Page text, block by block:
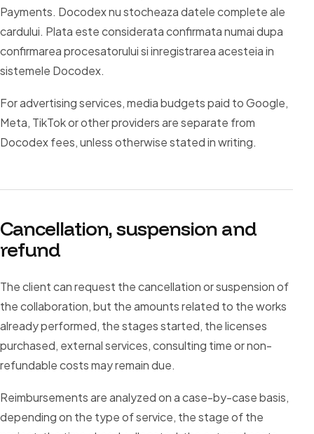
Payments. Docodex nu stocheaza datele complete ale
cardului. Plata este considerata confirmata numai dupa
confirmarea procesatorului si inregistrarea acesteia in
sistemele Docodex.
For advertising services, media budgets paid to Google,
Meta, TikTok or other providers are separate from
Docodex fees, unless otherwise stated in writing.
Cancellation, suspension and
refund
The client can request the cancellation or suspension of
the collaboration, but the amounts related to the works
already performed, the stages started, the licenses
purchased, external services, consulting time or non-
refundable costs may remain due.
Reimbursements are analyzed on a case-by-case basis,
depending on the type of service, the stage of the